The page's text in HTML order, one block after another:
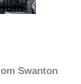
Swanton